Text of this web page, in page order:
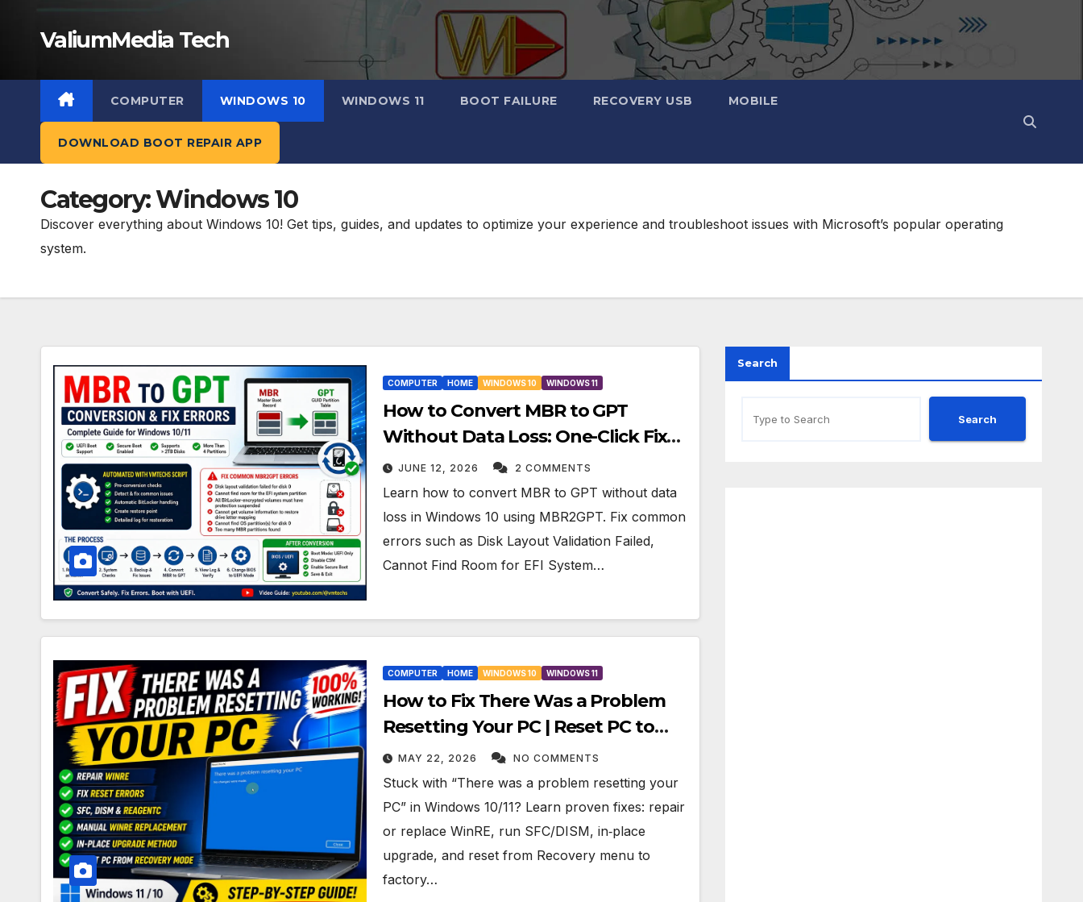
ValiumMedia Tech
COMPUTER WINDOWS 10 WINDOWS 11 BOOT FAILURE RECOVERY USB MOBILE
DOWNLOAD BOOT REPAIR APP
Category:Windows 10
Discover everything about Windows 10! Get tips, guides, and updates to optimize your experience and troubleshoot issues with Microsoft’s popular operating
system.
COMPUTER HOME WINDOWS 10 WINDOWS 11
How to Convert MBR to GPT
Without Data Loss: One-Click Fix
for All MBR2GPT Errors
JUNE 12, 2026 2 COMMENTS
Learn how to convert MBR to GPT without data
loss in Windows 10 using MBR2GPT. Fix common
errors such as Disk Layout Validation Failed,
Cannot Find Room for EFI System…
COMPUTER HOME WINDOWS 10 WINDOWS 11
How to Fix There Was a Problem
Resetting Your PC | Reset PC to
Factory Settings in Windows 10 &
11
MAY 22, 2026 NO COMMENTS
Stuck with “There was a problem resetting your
PC” in Windows 10/11? Learn proven fixes: repair
or replace WinRE, run SFC/DISM, in‑place
upgrade, and reset from Recovery menu to
factory…
Search
Search